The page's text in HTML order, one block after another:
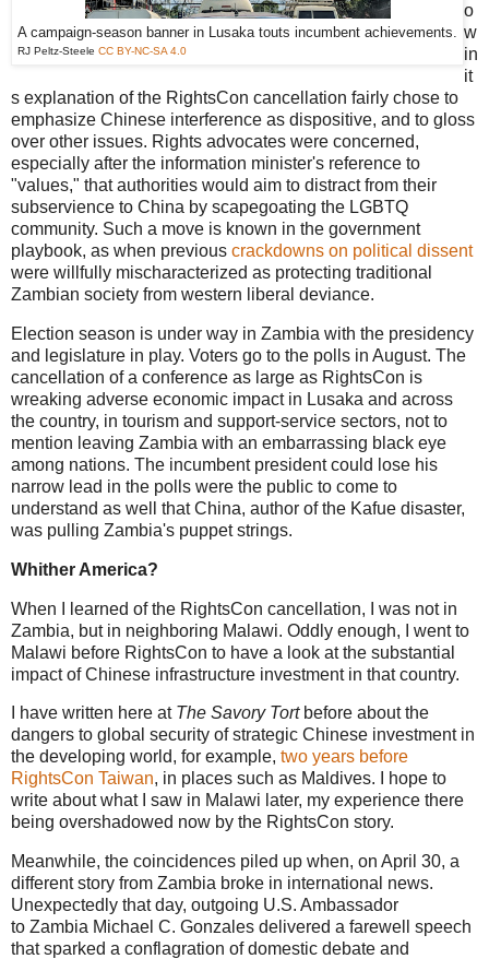
A campaign-season banner in Lusaka touts incumbent achievements.
RJ Peltz-Steele CC BY-NC-SA 4.0
o
w
in
it
s explanation of the RightsCon cancellation fairly chose to
emphasize Chinese interference as dispositive, and to gloss
over other issues. Rights advocates were concerned,
especially after the information minister's reference to
"values," that authorities would aim to distract from their
subservience to China by scapegoating the LGBTQ
community. Such a move is known in the government
playbook, as when previous crackdowns on political dissent
were willfully mischaracterized as protecting traditional
Zambian society from western liberal deviance.
Election season is under way in Zambia with the presidency
and legislature in play. Voters go to the polls in August. The
cancellation of a conference as large as RightsCon is
wreaking adverse economic impact in Lusaka and across
the country, in tourism and support-service sectors, not to
mention leaving Zambia with an embarrassing black eye
among nations. The incumbent president could lose his
narrow lead in the polls were the public to come to
understand as well that China, author of the Kafue disaster,
was pulling Zambia's puppet strings.
Whither America?
When I learned of the RightsCon cancellation, I was not in
Zambia, but in neighboring Malawi. Oddly enough, I went to
Malawi before RightsCon to have a look at the substantial
impact of Chinese infrastructure investment in that country.
I have written here at The Savory Tort before about the
dangers to global security of strategic Chinese investment in
the developing world, for example, two years before
RightsCon Taiwan, in places such as Maldives. I hope to
write about what I saw in Malawi later, my experience there
being overshadowed now by the RightsCon story.
Meanwhile, the coincidences piled up when, on April 30, a
different story from Zambia broke in international news.
Unexpectedly that day, outgoing U.S. Ambassador
to Zambia Michael C. Gonzales delivered a farewell speech
that sparked a conflagration of domestic debate and